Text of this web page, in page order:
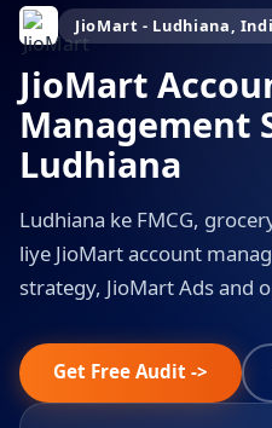
JioMart - Ludhiana,
JioMart
Management
Ludhiana
Ludhiana ke FMCG,
liye JioMart account
strategy, JioMart Ads and
Get Free Audit ->